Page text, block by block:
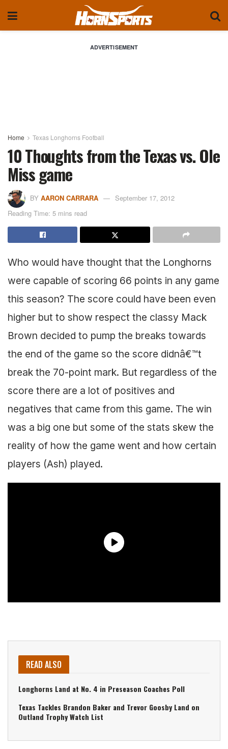
ADVERTISEMENT
Home Texas Longhorns Football
10 Thoughts from the Texas vs. Ole
Miss game
BY AARON CARRARA
September 17, 2012
Reading Time: 5 mins read
Who would have thought that the Longhorns
were capable of scoring 66 points in any game
this season? The score could have been even
higher but to show respect the classy Mack
Brown decided to pump the breaks towards
the end of the game so the score didnâ€™t
break the 70-point mark. But regardless of the
score there are a lot of positives and
negatives that came from this game. The win
was a big one but some of the stats skew the
reality of how the game went and how certain
players (Ash) played.
READ ALSO
Longhorns Land at No. 4 in Preseason Coaches Poll
Texas Tackles Brandon Baker and Trevor Goosby Land on
Outland Trophy Watch List